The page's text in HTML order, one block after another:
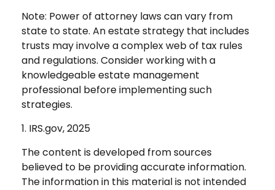
Note: Power of attorney laws can vary from
state to state. An estate strategy that includes
trusts may involve a complex web of tax rules
and regulations. Consider working with a
knowledgeable estate management
professional before implementing such
strategies.
1. IRS.gov, 2025
The content is developed from sources
believed to be providing accurate information.
The information in this material is not intended